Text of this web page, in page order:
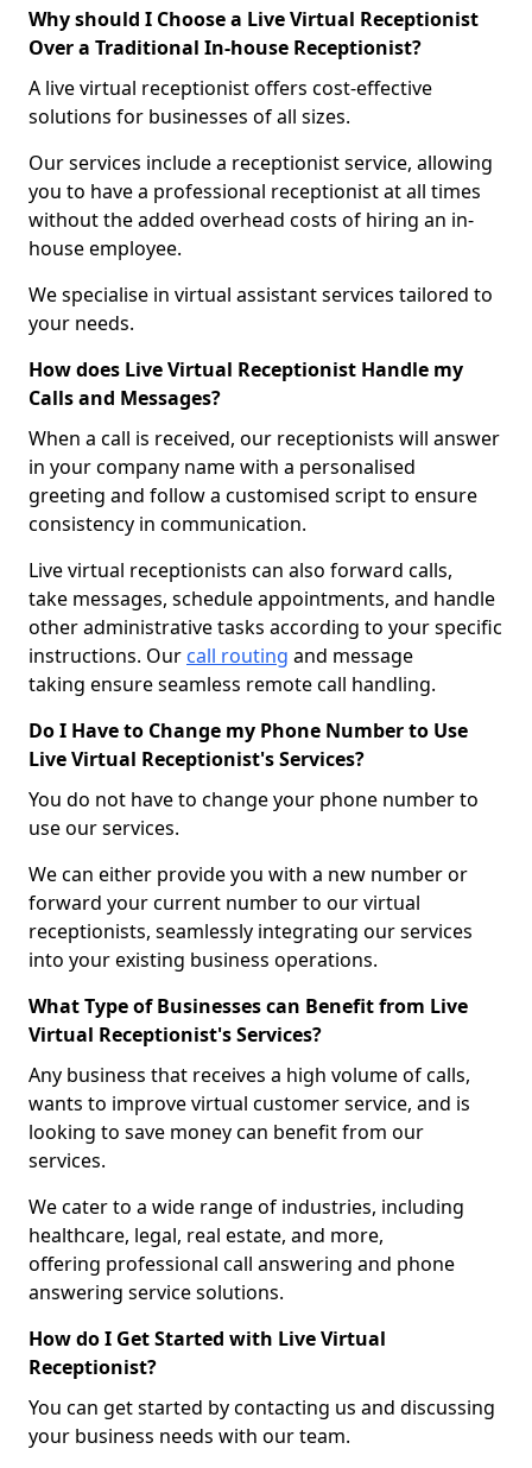
Why should I Choose a Live Virtual Receptionist
Over a Traditional In-house Receptionist?
A live virtual receptionist offers cost-effective
solutions for businesses of all sizes.
Our services include a receptionist service, allowing
you to have a professional receptionist at all times
without the added overhead costs of hiring an in-
house employee.
We specialise in virtual assistant services tailored to
your needs.
How does Live Virtual Receptionist Handle my
Calls and Messages?
When a call is received, our receptionists will answer
in your company name with a personalised
greeting and follow a customised script to ensure
consistency in communication.
Live virtual receptionists can also forward calls,
take messages, schedule appointments, and handle
other administrative tasks according to your specific
instructions. Our call routing and message
taking ensure seamless remote call handling.
Do I Have to Change my Phone Number to Use
Live Virtual Receptionist's Services?
You do not have to change your phone number to
use our services.
We can either provide you with a new number or
forward your current number to our virtual
receptionists, seamlessly integrating our services
into your existing business operations.
What Type of Businesses can Benefit from Live
Virtual Receptionist's Services?
Any business that receives a high volume of calls,
wants to improve virtual customer service, and is
looking to save money can benefit from our
services.
We cater to a wide range of industries, including
healthcare, legal, real estate, and more,
offering professional call answering and phone
answering service solutions.
How do I Get Started with Live Virtual
Receptionist?
You can get started by contacting us and discussing
your business needs with our team.